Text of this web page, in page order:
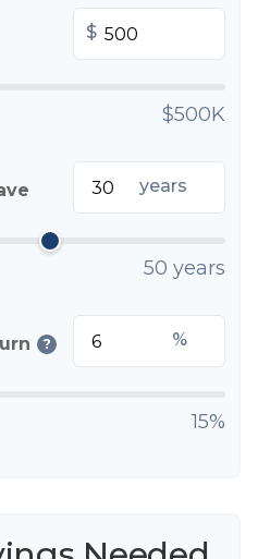
$
$500K
years
50 years
? %
15%